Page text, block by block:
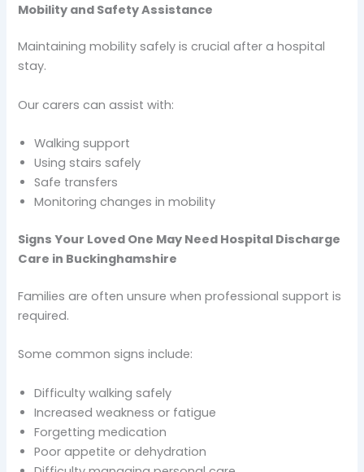
Mobility and Safety Assistance
Maintaining mobility safely is crucial after a hospital
stay.
Our carers can assist with:
Walking support
Using stairs safely
Safe transfers
Monitoring changes in mobility
Signs Your Loved One May Need Hospital Discharge
Care in Buckinghamshire
Families are often unsure when professional support is
required.
Some common signs include:
Difficulty walking safely
Increased weakness or fatigue
Forgetting medication
Poor appetite or dehydration